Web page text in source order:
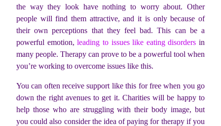
the way they look have nothing to worry about. Other
people will find them attractive, and it is only because of
their own perceptions that they feel bad. This can be a
powerful emotion,leading to issues like eating disorders in
many people. Therapy can prove to be a powerful tool when
you’re working to overcome issues like this.
You can often receive support like this for free when you go
down the right avenues to get it. Charities will be happy to
help those who are struggling with their body image, but
you could also consider the idea of paying for therapy if you